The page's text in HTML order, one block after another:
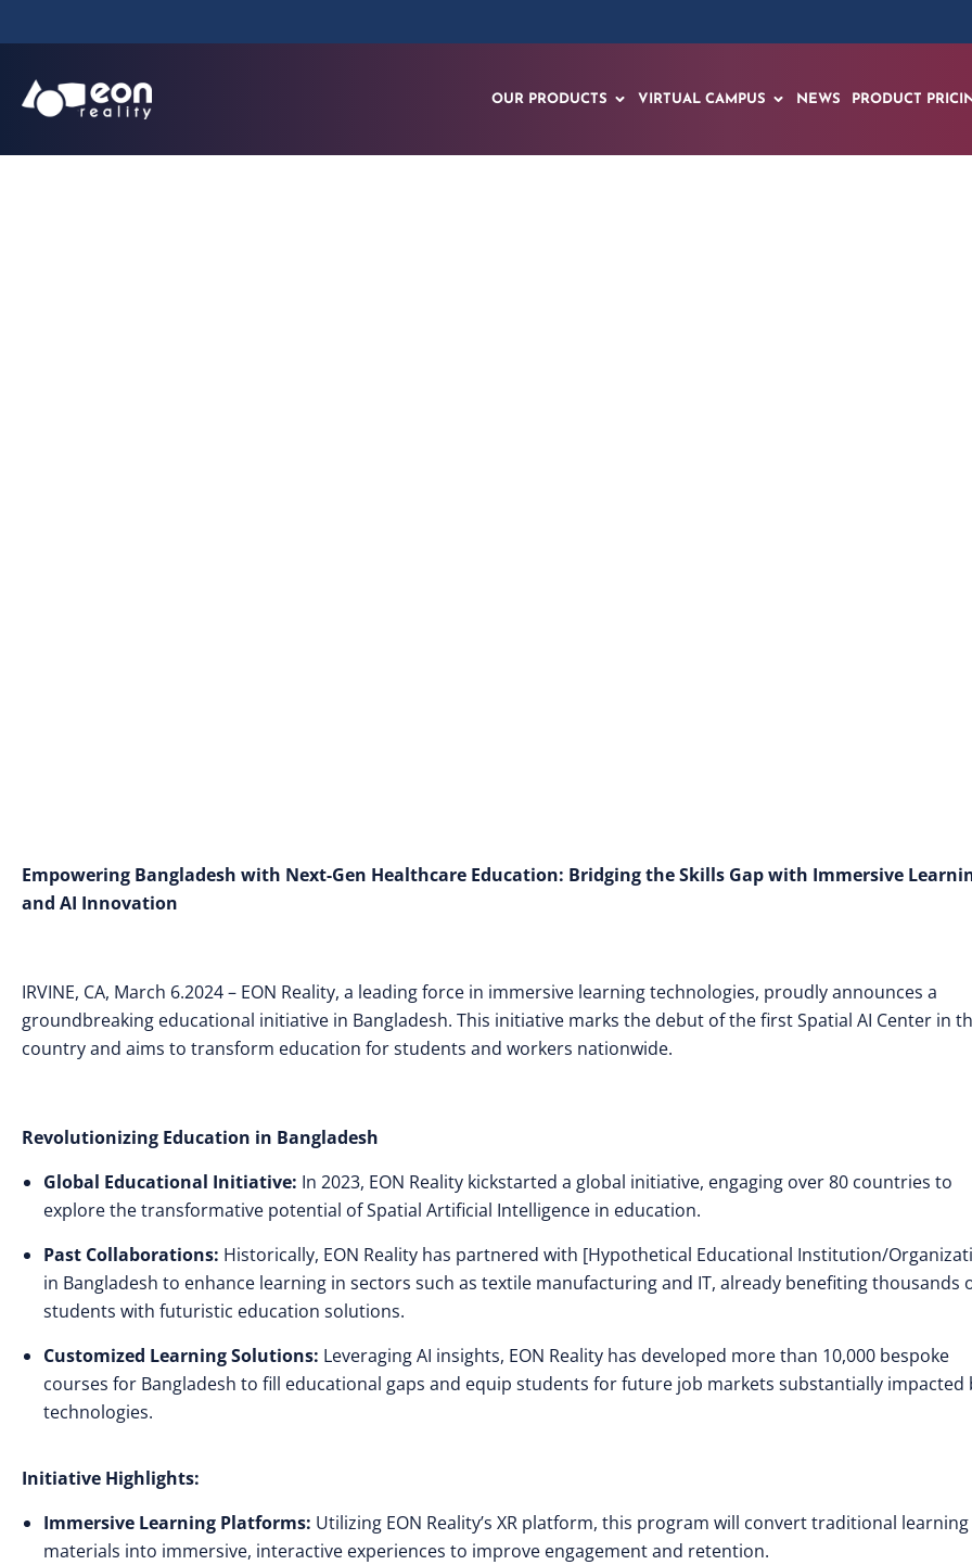
OUR PRODUCTS VIRTUAL CAMPUS NEWS PRODUCT
Empowering Bangladesh with Next-Gen Healthcare Education: Bridging the Skills Gap with Immersive
and AI Innovation
IRVINE, CA, March 6.2024 – EON Reality, a leading force in immersive learning technologies, proudly announces a
groundbreaking educational initiative in Bangladesh. This initiative marks the debut of the first Spatial AI Center in
country and aims to transform education for students and workers nationwide.
Revolutionizing Education in Bangladesh
Global Educational Initiative: In 2023, EON Reality kickstarted a global initiative, engaging over 80 countries to
explore the transformative potential of Spatial Artificial Intelligence in education.
Past Collaborations: Historically, EON Reality has partnered with [Hypothetical Educational Institution/
in Bangladesh to enhance learning in sectors such as textile manufacturing and IT, already benefiting thousands
students with futuristic education solutions.
Customized Learning Solutions: Leveraging AI insights, EON Reality has developed more than 10,000 bespoke
courses for Bangladesh to fill educational gaps and equip students for future job markets substantially impacted
technologies.
Initiative Highlights:
Immersive Learning Platforms: Utilizing EON Reality’s XR platform, this program will convert traditional learning
materials into immersive, interactive experiences to improve engagement and retention.